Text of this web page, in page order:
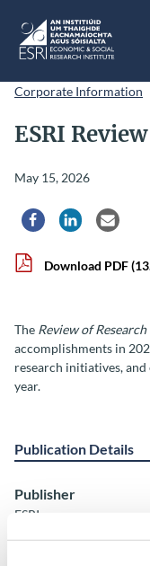
ESRI
Corporate Information
ESRI
May 15, 2026
Share via Facebook
Share viaShare
Download PDF
The Review of Research
accomplishments in
research initiatives,
year.
Publication Details
Publisher
ESRI